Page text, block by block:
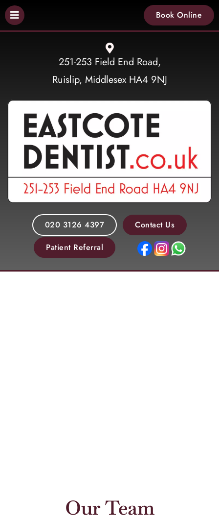
Book Online
251-253 Field End Road,
Ruislip, Middlesex HA4 9NJ
020 3126 4397
Contact Us
Patient Referral
Our Team